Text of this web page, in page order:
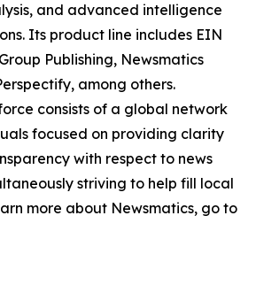
and advanced intelligence
Its product line includes EIN
Publishing, Newsmatics
among others.
consists of a global network
focused on providing clarity
with respect to news
striving to help fill local
more about Newsmatics, go to